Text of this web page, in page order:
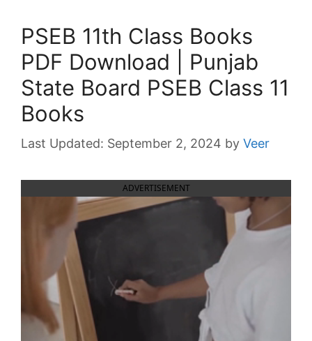
PSEB 11th Class Books
PDF Download | Punjab
State Board PSEB Class 11
Books
September 2, 2024 by Veer
ADVERTISEMENT